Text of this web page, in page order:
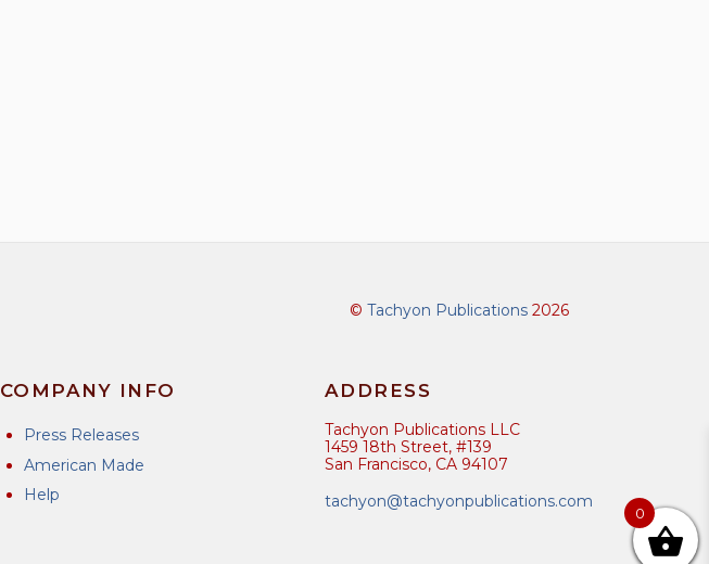
© Tachyon Publications2026
COMPANY INFO
Press Releases
American Made
Help
ADDRESS
Tachyon Publications LLC
1459 18th Street, #139
San Francisco, CA 94107
tachyon@tachyonpublications.com
0